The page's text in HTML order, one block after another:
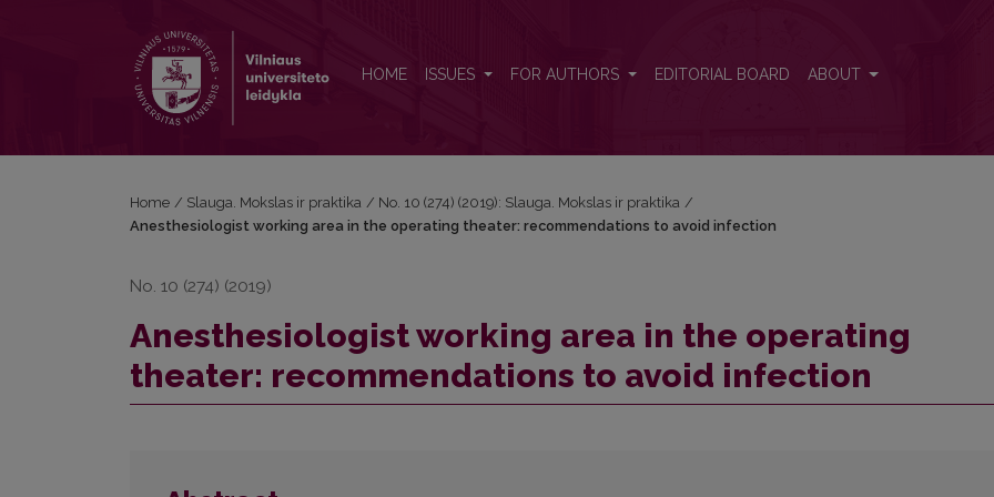
HOME ISSUES FOR AUTHORS EDITORIAL BOARD ABOUT
Home / Slauga. Mokslas ir praktika / No. 10 (274) (2019): Slauga. Mokslas ir praktika /
Anesthesiologist working area in the operating theater: recommendations to avoid infection
No. 10 (274) (2019)
Anesthesiologist working area in the operating
theater: recommendations to avoid infection